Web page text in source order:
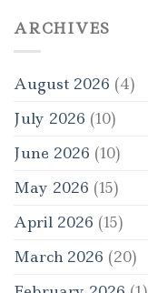
ARCHIVES
August 2026 (4)
July 2026 (10)
June 2026 (10)
May 2026 (15)
April 2026 (15)
March 2026 (20)